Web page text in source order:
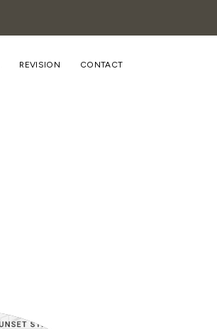
REVISION CONTACT